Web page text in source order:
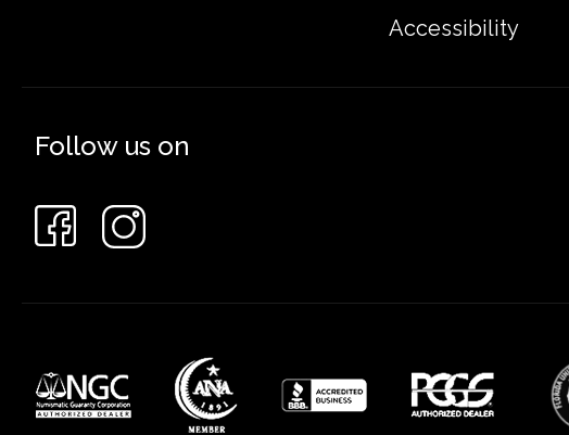
Accessibility
Follow us on